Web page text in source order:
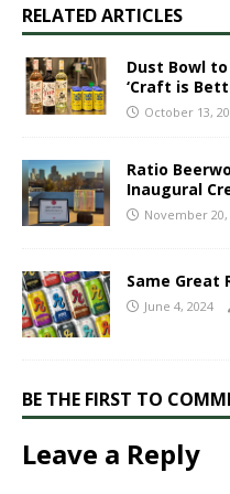
RELATED ARTICLES
Dust Bowl
‘Craft is
October 13,
Ratio
Inaugural
November 20,
Same Great
June 4, 2024
BE THE FIRST TO
Leave a Reply